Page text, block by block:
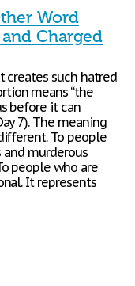
Word
Charged
creates such hatred
means “the
before it can
7). The meaning
To people
murderous
people who are
It represents